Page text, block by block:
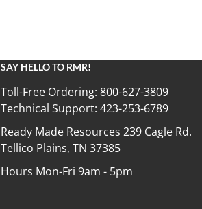
SAY HELLO TO RMR!
Toll-Free Ordering: 800-627-3809
Technical Support: 423-253-6789
Ready Made Resources 239 Cagle Rd.
Tellico Plains, TN 37385
Hours Mon-Fri 9am - 5pm